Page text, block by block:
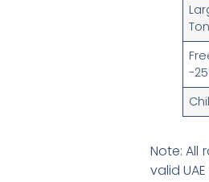
Ton
-
Note: All
valid